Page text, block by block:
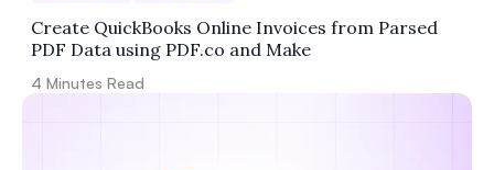
Create QuickBooks Online Invoices from Parsed
PDF Data using PDF.co and Make
4 Minutes Read